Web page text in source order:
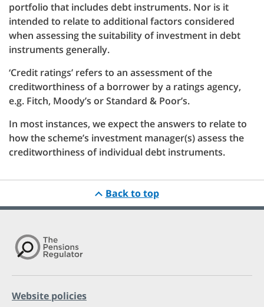
portfolio that includes debt instruments. Nor is it
intended to relate to additional factors considered
when assessing the suitability of investment in debt
instruments generally.
‘Credit ratings’ refers to an assessment of the
creditworthiness of a borrower by a ratings agency,
e.g. Fitch, Moody’s or Standard & Poor’s.
In most instances, we expect the answers to relate to
how the scheme’s investment manager(s) assess the
creditworthiness of individual debt instruments.
Back to top
Website policies